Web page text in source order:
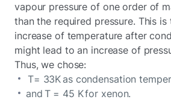
vapour pressure of one order of
than the required pressure. This
increase of temperature after
might lead to an increase of
Thus, we chose:
T= 33K as condensation
and T = 45 K for xenon.